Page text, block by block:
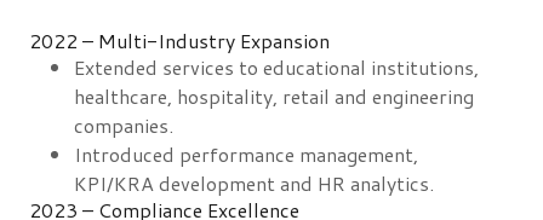
2022 – Multi-Industry Expansion
Extended services to educational institutions,
healthcare, hospitality, retail and engineering
companies.
Introduced performance management,
KPI/KRA development and HR analytics.
2023 – Compliance Excellence